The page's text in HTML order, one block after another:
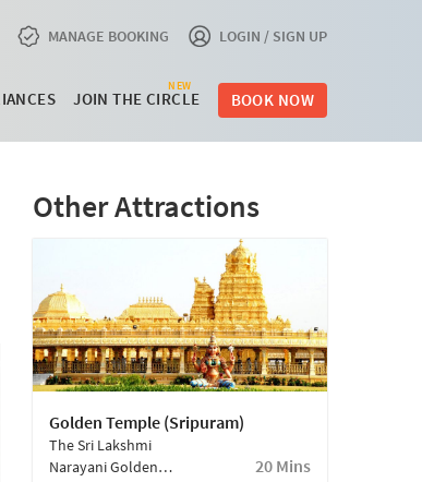
MANAGE BOOKING LOGIN / SIGN UP
JOIN THE CIRCLE
NEW
BOOK NOW
Other Attractions
Golden Temple (Sripuram)
20 Mins
The Sri Lakshmi
Narayani Golden